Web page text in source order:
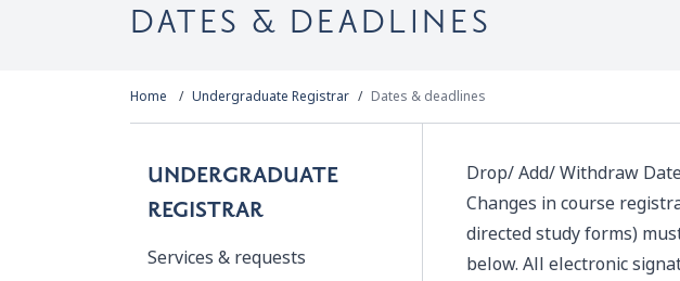
DATES & DEADLINES
Home Undergraduate Registrar Dates & deadlines
UNDERGRADUATE
REGISTRAR
Services & requests
Drop/ Add/ Withdraw
Changes in course
directed study forms)
below. All electronic